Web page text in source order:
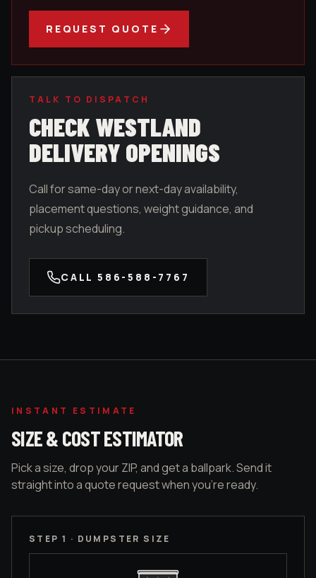
REQUEST QUOTE
TALK TO DISPATCH
CHECK WESTLAND
DELIVERY OPENINGS
Call for same-day or next-day availability,
placement questions, weight guidance, and
pickup scheduling.
CALL 586-588-7767
INSTANT ESTIMATE
SIZE & COST ESTIMATOR
Pick a size, drop your ZIP, and get a ballpark. Send it
straight into a quote request when you're ready.
STEP 1 · DUMPSTER SIZE